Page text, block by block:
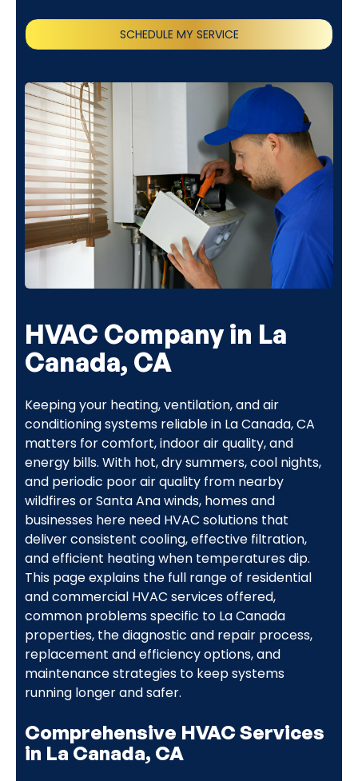
SCHEDULE MY SERVICE
HVAC Company in La
Canada, CA
Keeping your heating, ventilation, and air
conditioning systems reliable in La Canada, CA
matters for comfort, indoor air quality, and
energy bills. With hot, dry summers, cool nights,
and periodic poor air quality from nearby
wildfires or Santa Ana winds, homes and
businesses here need HVAC solutions that
deliver consistent cooling, effective filtration,
and efficient heating when temperatures dip.
This page explains the full range of residential
and commercial HVAC services offered,
common problems specific to La Canada
properties, the diagnostic and repair process,
replacement and efficiency options, and
maintenance strategies to keep systems
running longer and safer.
Comprehensive HVAC Services
in La Canada, CA